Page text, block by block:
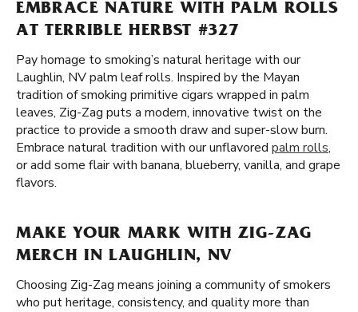
EMBRACE NATURE WITH PALM ROLLS
AT TERRIBLE HERBST #327
Pay homage to smoking’s natural heritage with our
Laughlin, NV palm leaf rolls. Inspired by the Mayan
tradition of smoking primitive cigars wrapped in palm
leaves, Zig-Zag puts a modern, innovative twist on the
practice to provide a smooth draw and super-slow burn.
Embrace natural tradition with our unflavored palm rolls,
or add some flair with banana, blueberry, vanilla, and grape
flavors.
MAKE YOUR MARK WITH ZIG-ZAG
MERCH IN LAUGHLIN, NV
Choosing Zig-Zag means joining a community of smokers
who put heritage, consistency, and quality more than